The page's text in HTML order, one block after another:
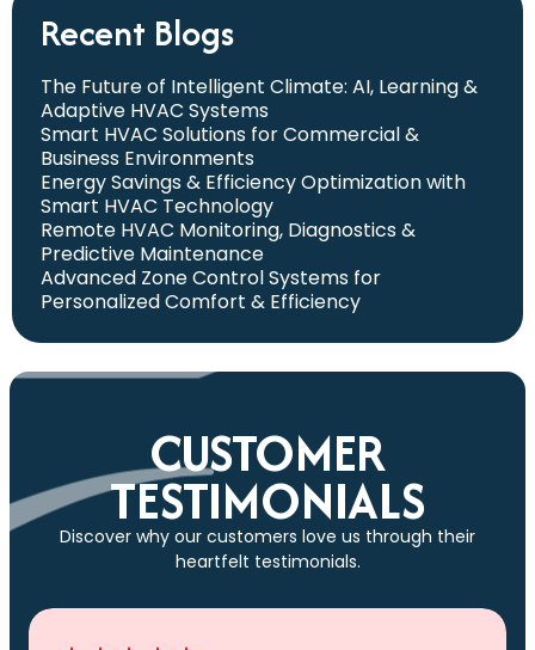
Recent Blogs
The Future of Intelligent Climate: AI, Learning &
Adaptive HVAC Systems
Smart HVAC Solutions for Commercial &
Business Environments
Energy Savings & Efficiency Optimization with
Smart HVAC Technology
Remote HVAC Monitoring, Diagnostics &
Predictive Maintenance
Advanced Zone Control Systems for
Personalized Comfort & Efficiency
CUSTOMER
TESTIMONIALS
Discover why our customers love us through their
heartfelt testimonials.